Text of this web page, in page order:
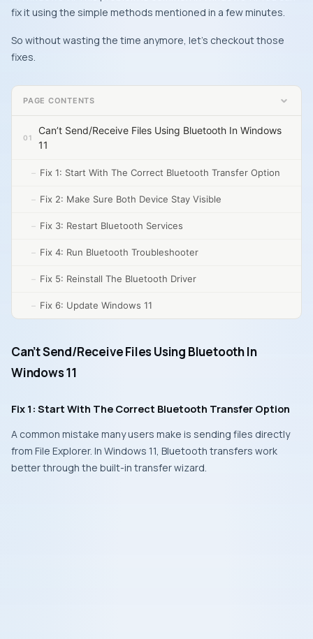
fix it using the simple methods mentioned in a few minutes.
So without wasting the time anymore, let’s checkout those
fixes.
PAGE CONTENTS
Can’t Send/Receive Files Using Bluetooth In Windows
11
Fix 1: Start With The Correct Bluetooth Transfer Option
Fix 2: Make Sure Both Device Stay Visible
Fix 3: Restart Bluetooth Services
Fix 4: Run Bluetooth Troubleshooter
Fix 5: Reinstall The Bluetooth Driver
Fix 6: Update Windows 11
Can’t Send/Receive Files Using Bluetooth In
Windows 11
Fix 1: Start With The Correct Bluetooth Transfer Option
A common mistake many users make is sending files directly
from File Explorer. In Windows 11, Bluetooth transfers work
better through the built-in transfer wizard.